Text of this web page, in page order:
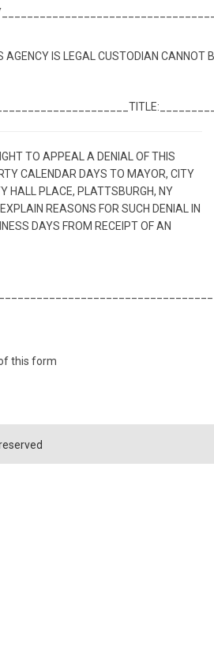
AGENCY IS LEGAL CUSTODIAN CANNOT
TO APPEAL A DENIAL OF THIS
CALENDAR DAYS TO MAYOR, CITY
HALL PLACE, PLATTSBURGH, NY
REASONS FOR SUCH DENIAL IN
DAYS FROM RECEIPT OF AN
this form